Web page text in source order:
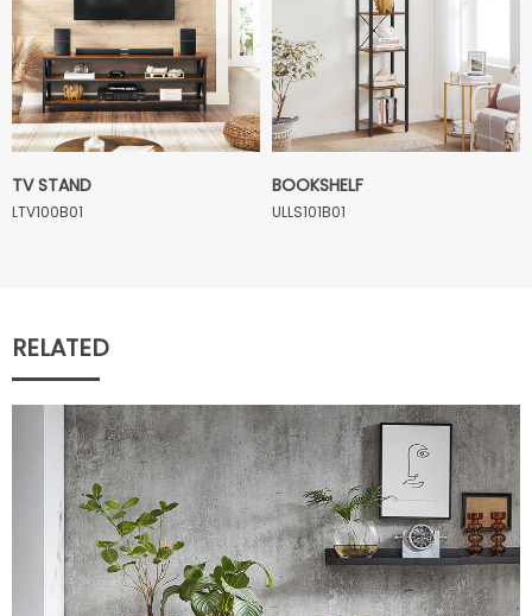
TV STAND
LTV100B01
BOOKSHELF
ULLS101B01
RELATED